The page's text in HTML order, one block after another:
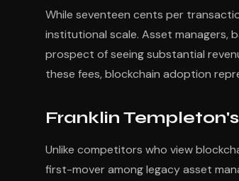
While seventeen cents per
institutional scale. Asset managers,
prospect of seeing substantial
these fees, blockchain adoption
Franklin
Unlike competitors who view
first-mover among legacy asset